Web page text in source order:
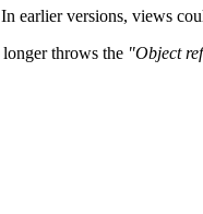
versions, views
throws the "Object